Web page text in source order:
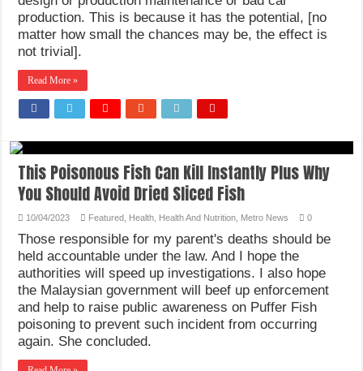
production. This is because it has the potential, [no
matter how small the chances may be, the effect is
not trivial].
Read More »
This Poisonous Fish Can Kill Instantly Plus Why
You Should Avoid Dried Sliced Fish
10/04/2023 Featured Health Health And Nutrition Metro News 0
Those responsible for my parent's deaths should be
held accountable under the law. And I hope the
authorities will speed up investigations. I also hope
the Malaysian government will beef up enforcement
and help to raise public awareness on Puffer Fish
poisoning to prevent such incident from occurring
again. She concluded.